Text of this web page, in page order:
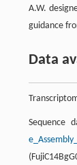
A.W.
guidance
Data
Sequence